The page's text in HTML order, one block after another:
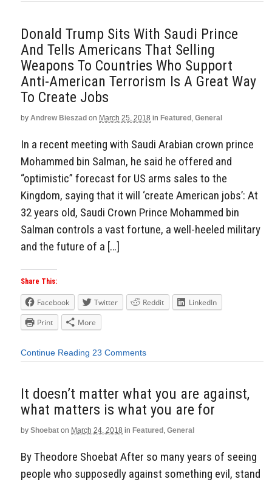
Donald Trump Sits With Saudi Prince
And Tells Americans That Selling
Weapons To Countries Who Support
Anti-American Terrorism Is A Great Way
To Create Jobs
by Andrew Bieszad on March 25, 2018 in Featured, General
In a recent meeting with Saudi Arabian crown prince
Mohammed bin Salman, he said he offered and
“optimistic” forecast for US arms sales to the
Kingdom, saying that it will ‘create American jobs’: At
32 years old, Saudi Crown Prince Mohammed bin
Salman controls a vast fortune, a well-heeled military
and the future of a […]
Share This:
Facebook Twitter Reddit
LinkedIn
Print
More
Continue Reading 23 Comments
It doesn’t matter what you are against,
what matters is what you are for
by Shoebat on March 24, 2018 in Featured, General
By Theodore Shoebat After so many years of seeing
people who supposedly against something evil, stand